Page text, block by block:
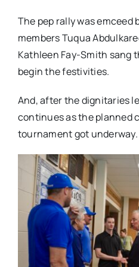
The pep rally was emceed
members Tuqua
Kathleen Fay-Smith sang
begin the festivities.
And, after the dignitaries
continues as the planned
tournament got underway.